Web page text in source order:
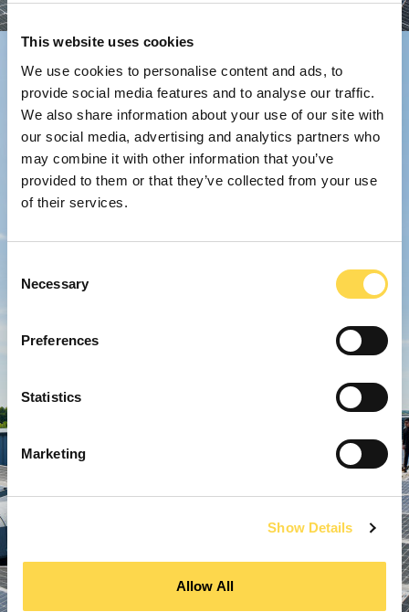
This website uses cookies
We use cookies to personalise content and ads, to
provide social media features and to analyse our traffic.
We also share information about your use of our site with
our social media, advertising and analytics partners who
may combine it with other information that you’ve
provided to them or that they’ve collected from your use
of their services.
Selection
Necessary
Preferences
Statistics
Marketing
Show Details
Allow All